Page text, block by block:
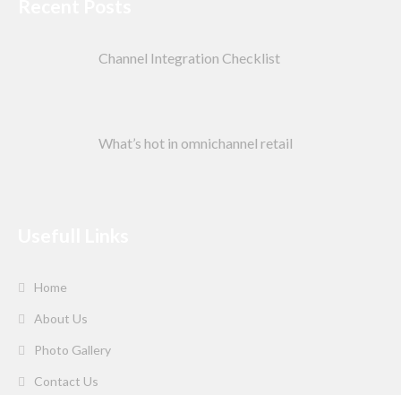
Channel Integration Checklist
What’s hot in omnichannel retail
Home
About Us
Photo Gallery
Contact Us